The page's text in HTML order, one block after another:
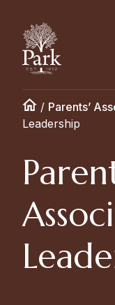
/ Parents’
Leadership